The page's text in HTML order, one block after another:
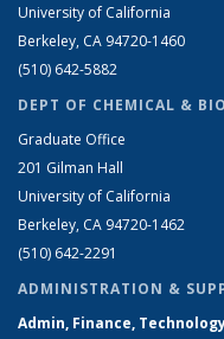
University of California
Berkeley, CA 94720-1460
(510) 642-5882
DEPT OF CHEMICAL &
Graduate Office
201 Gilman Hall
University of California
Berkeley, CA 94720-1462
(510) 642-2291
ADMINISTRATION &
Admin, Finance,